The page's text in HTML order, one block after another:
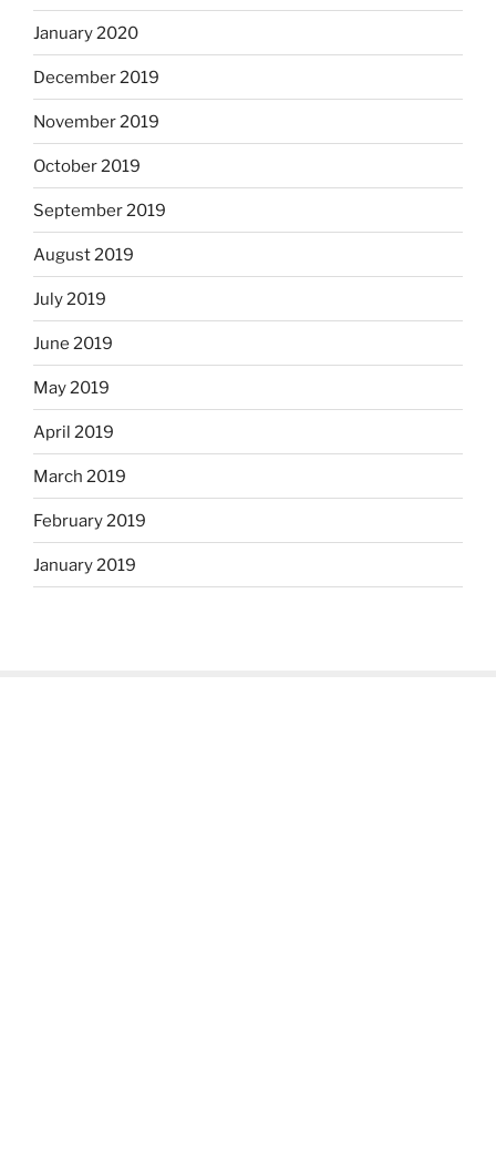
January 2020
December 2019
November 2019
October 2019
September 2019
August 2019
July 2019
June 2019
May 2019
April 2019
March 2019
February 2019
January 2019